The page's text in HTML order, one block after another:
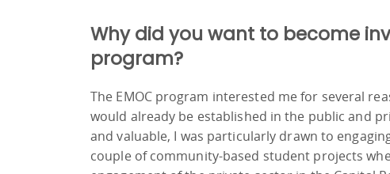
Why did you want to become
program?
The EMOC program interested me for several
would already be established in the public and
and valuable, I was particularly drawn to
couple of community-based student projects